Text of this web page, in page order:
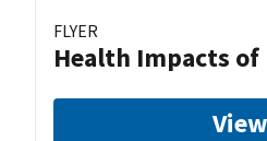
FLYER
Health Impacts of
View